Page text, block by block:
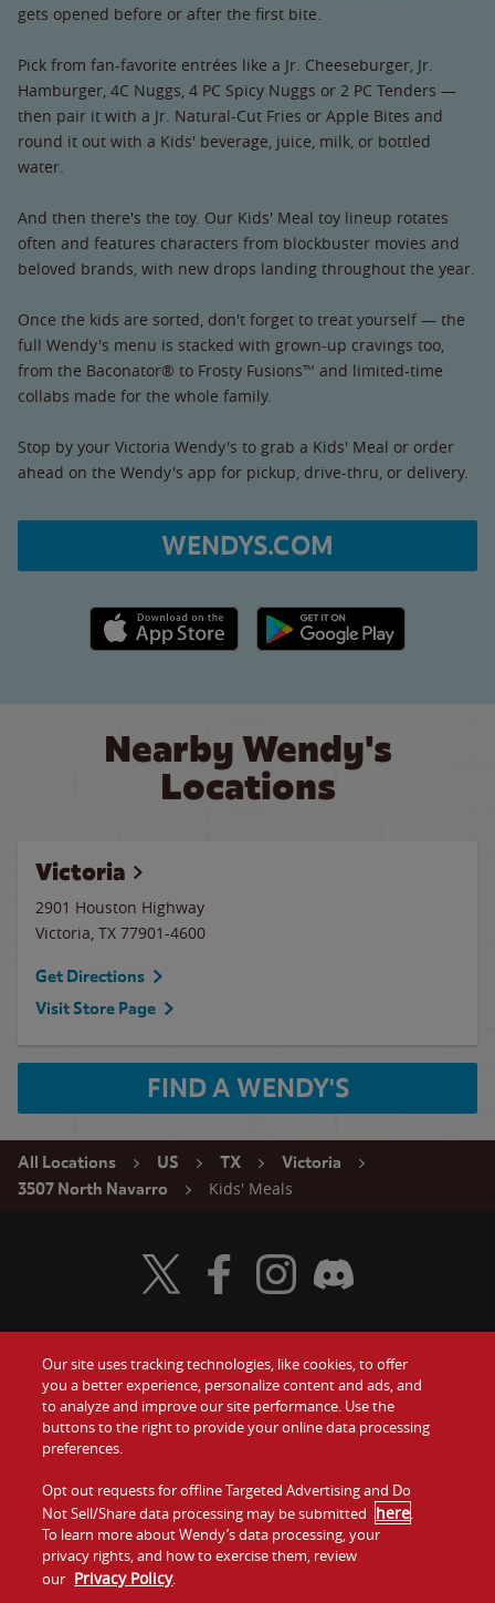
gets opened before or after the first bite.
Pick from fan-favorite entrées like a Jr. Cheeseburger, Jr.
Hamburger, 4C Nuggs, 4 PC Spicy Nuggs or 2 PC Tenders —
then pair it with a Jr. Natural-Cut Fries or Apple Bites and
round it out with a Kids' beverage, juice, milk, or bottled
water.
And then there's the toy. Our Kids' Meal toy lineup rotates
often and features characters from blockbuster movies and
beloved brands, with new drops landing throughout the year.
Once the kids are sorted, don't forget to treat yourself — the
full Wendy's menu is stacked with grown-up cravings too,
from the Baconator® to Frosty Fusions™ and limited-time
collabs made for the whole family.
Stop by your Victoria Wendy's to grab a Kids' Meal or order
ahead on the Wendy's app for pickup, drive-thru, or delivery.
WENDYS.COM
Apple App Store link Google Play link
Nearby Wendy's
Locations
Victoria
2901 Houston Highway
Victoria, TX 77901-4600
Get Directions
Visit Store Page
FIND A WENDY'S
All Locations US TX
Victoria
3507 North Navarro
Kids' Meals
Food
Values
Company
Jobs
Gift Cards
Contact Us
Investors
Franchising
Visit Wendy's Twitter
Visit Wendy's Facebook
Visit Wendy's Instagram
Visit Wendy's Discord
Our site uses tracking technologies, like cookies, to offer
you a better experience, personalize content and ads, and
to analyze and improve our site performance. Use the
buttons to the right to provide your online data processing
preferences.
Opt out requests for offline Targeted Advertising and Do
Not Sell/Share data processing may be submitted here.
To learn more about Wendy’s data processing, your
privacy rights, and how to exercise them, review
our Privacy Policy.